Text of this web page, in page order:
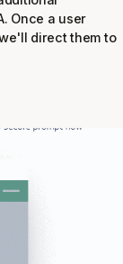
Once a user
direct them to